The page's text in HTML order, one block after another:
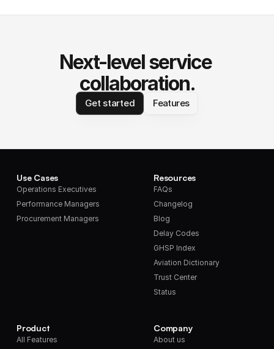
Next-level service
collaboration.
Get started Features
Use Cases
Operations Executives
Performance Managers
Procurement Managers
Product
All Features
Resources
FAQs
Changelog
Blog
Delay Codes
GHSP Index
Aviation Dictionary
Trust Center
Status
Company
About us